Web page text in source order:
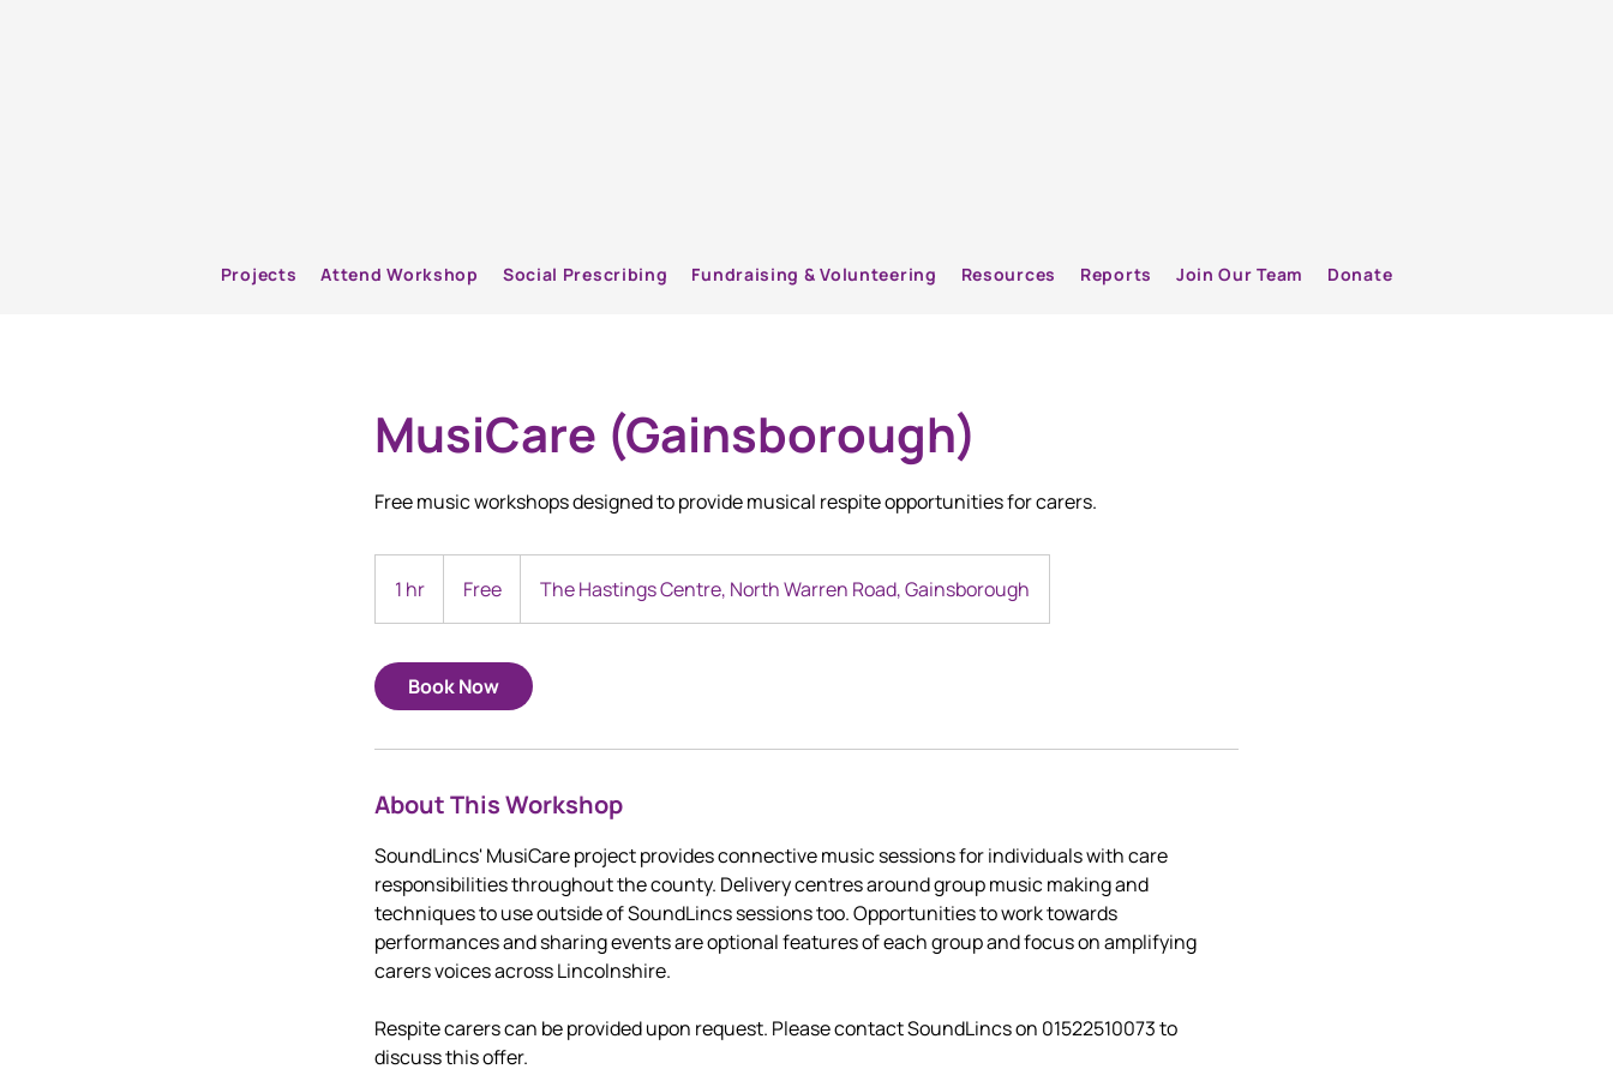
Projects Attend Workshop Social Prescribing Fundraising & Volunteering Resources Reports Join Our Team Donate
MusiCare (Gainsborough)
Free music workshops designed to provide musical respite opportunities for carers.
1 hr
h
Free The Hastings Centre, North Warren Road, Gainsborough
Book Now
About This Workshop
SoundLincs' MusiCare project provides connective music sessions for individuals with care
responsibilities throughout the county. Delivery centres around group music making and
techniques to use outside of SoundLincs sessions too. Opportunities to work towards
performances and sharing events are optional features of each group and focus on amplifying
carers voices across Lincolnshire.
Respite carers can be provided upon request. Please contact SoundLincs on 01522510073 to
discuss this offer.